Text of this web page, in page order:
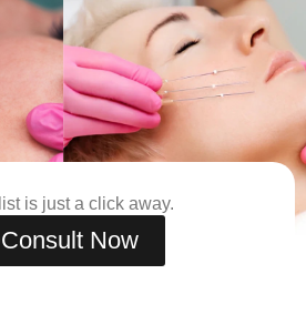
is just a click away.
Consult Now